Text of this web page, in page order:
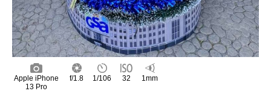
Apple iPhone
13 Pro
f/1.8 1/106 32 1mm